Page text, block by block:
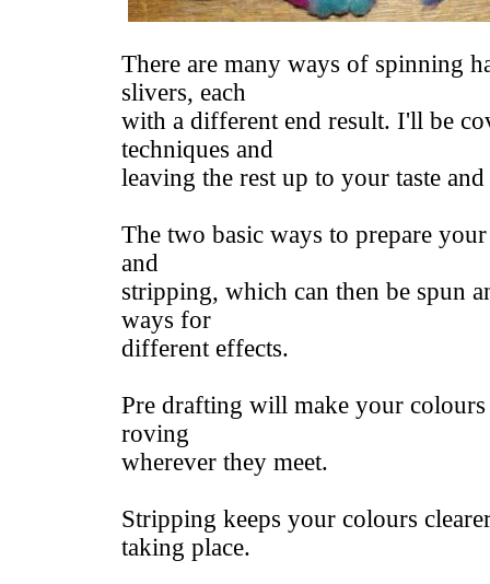
There are many ways of spinning
slivers, each
with a different end result. I'll be
techniques and
leaving the rest up to your taste
The two basic ways to prepare
and
stripping, which can then be spun
ways for
different effects.
Pre drafting will make your
roving
wherever they meet.
Stripping keeps your colours
taking place.